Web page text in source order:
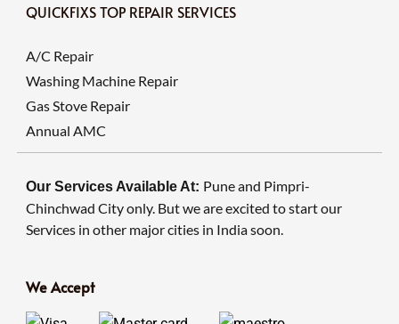
QUICKFIXS TOP REPAIR SERVICES
A/C Repair
Washing Machine Repair
Gas Stove Repair
Annual AMC
Our Services Available At: Pune and Pimpri-
Chinchwad City only. But we are excited to start our
Services in other major cities in India soon.
We Accept